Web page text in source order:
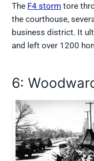
The F4 storm tore
the courthouse,
business district. It
and left over 1200
6: